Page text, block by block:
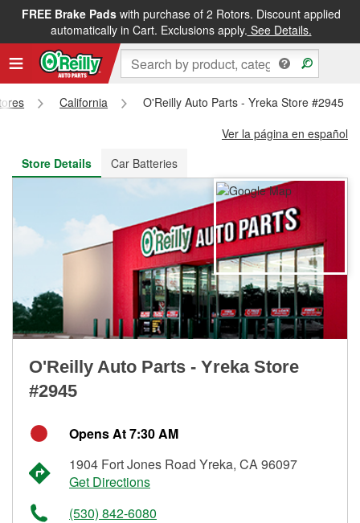
FREE Brake Padswith purchase of 2 Rotors. Discount applied
automatically in Cart. Exclusions apply. See Details.
FREE NEXT DAY DELIVERY&FREE PICKUP IN STORE
California
O'Reilly Auto Parts - Yreka Store #2945
Ver la página en español
Store Details
Car Batteries
O'Reilly Auto Parts - Yreka Store
#2945
Opens At 7:30 AM
1904 Fort Jones Road Yreka, CA 96097
Get Directions
(530) 842-6080